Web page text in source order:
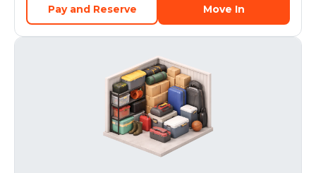
Pay and Reserve Move In